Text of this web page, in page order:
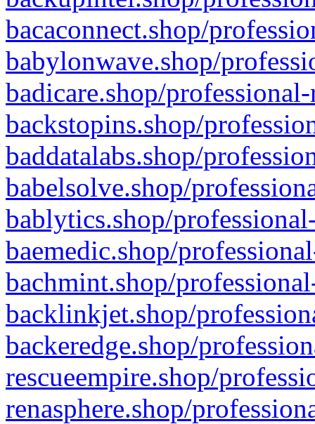
bacaconnect.shop/
babylonwave.shop/
badicare.shop/
backstopins.shop/
baddatalabs.shop/
babelsolve.shop/
bablytics.shop/
baemedic.shop/
bachmint.shop/
backlinkjet.shop/
backeredge.shop/
rescueempire.shop/
renasphere.shop/